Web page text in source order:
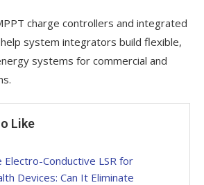
charge controllers and integrated
system integrators build flexible,
systems for commercial and
Like
Electro-Conductive LSR for
Devices: Can It Eliminate